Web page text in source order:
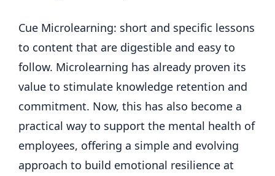
Cue Microlearning: short and specific lessons
to content that are digestible and easy to
follow. Microlearning has already proven its
value to stimulate knowledge retention and
commitment. Now, this has also become a
practical way to support the mental health of
employees, offering a simple and evolving
approach to build emotional resilience at